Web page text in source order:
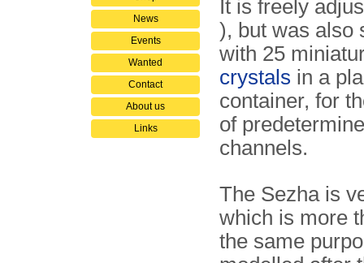
News
Events
Wanted
Contact
About us
Links
It is freely
), but was also
with 25
crystals in a
container, for
of
channels.
The Sezha is
which is more
the same